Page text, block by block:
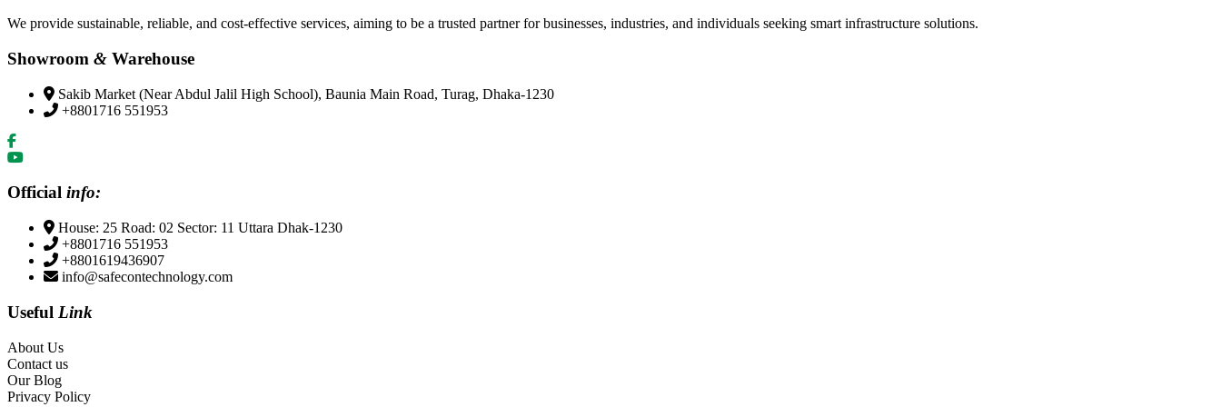
We provide sustainable, reliable, and cost-effective services, aiming to be a trusted partner for businesses, industries, and individuals seeking smart infrastructure solutions.
Showroom & Warehouse
Sakib Market (Near Abdul Jalil High School), Baunia Main Road, Turag, Dhaka-1230
+8801716 551953
Official info:
House: 25 Road: 02 Sector: 11 Uttara Dhak-1230
+8801716 551953
+8801619436907
info@safecontechnology.com
Useful Link
About Us
Contact us
Our Blog
Privacy Policy